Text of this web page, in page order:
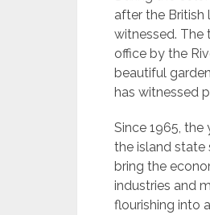
after the British
witnessed. The
office by the
beautiful
has witnessed
Since 1965,
the island state
bring the
industries and
flourishing into